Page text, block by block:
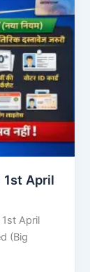
1st April
April
(Big